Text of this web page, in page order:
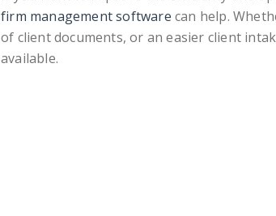
firm management software can help.
of client documents, or an easier client
available.